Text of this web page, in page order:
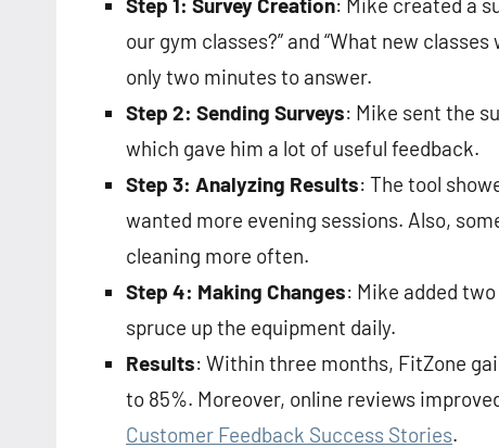
Step 1: Survey Creation: Mike created a
our gym classes?” and “What new
only two minutes to answer.
Step 2: Sending Surveys: Mike sent the
which gave him a lot of useful feedback.
Step 3: Analyzing Results: The tool
wanted more evening sessions. Also,
cleaning more often.
Step 4: Making Changes: Mike added
spruce up the equipment daily.
Results: Within three months, FitZone
to 85%. Moreover, online reviews
Customer Feedback Success Stories.